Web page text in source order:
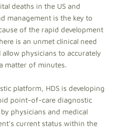
deaths in the US and
management is the key to
of the rapid development
is an unmet clinical need
physicians to accurately
matter of minutes.
platform, HDS is developing
point-of-care diagnostic
physicians and medical
current status within the